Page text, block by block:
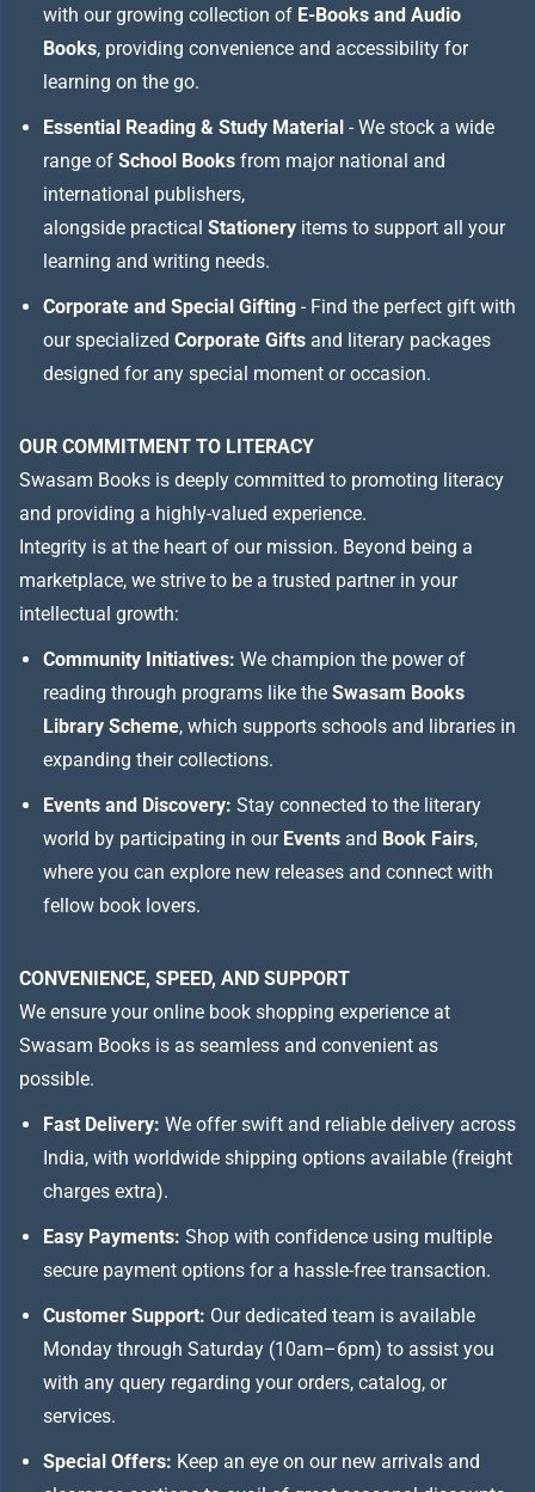
with our growing collection of E-Books and Audio
Books, providing convenience and accessibility for
learning on the go.
Essential Reading & Study Material - We stock a wide
range of School Books from major national and
international publishers,
alongside practical Stationery items to support all your
learning and writing needs.
Corporate and Special Gifting - Find the perfect gift with
our specialized Corporate Gifts and literary packages
designed for any special moment or occasion.
OUR COMMITMENT TO LITERACY
Swasam Books is deeply committed to promoting literacy
and providing a highly-valued experience.
Integrity is at the heart of our mission. Beyond being a
marketplace, we strive to be a trusted partner in your
intellectual growth:
Community Initiatives: We champion the power of
reading through programs like the Swasam Books
Library Scheme, which supports schools and libraries in
expanding their collections.
Events and Discovery: Stay connected to the literary
world by participating in our Events and Book Fairs,
where you can explore new releases and connect with
fellow book lovers.
CONVENIENCE, SPEED, AND SUPPORT
We ensure your online book shopping experience at
Swasam Books is as seamless and convenient as
possible.
Fast Delivery: We offer swift and reliable delivery across
India, with worldwide shipping options available (freight
charges extra).
Easy Payments: Shop with confidence using multiple
secure payment options for a hassle-free transaction.
Customer Support: Our dedicated team is available
Monday through Saturday (10am–6pm) to assist you
with any query regarding your orders, catalog, or
services.
Special Offers: Keep an eye on our new arrivals and